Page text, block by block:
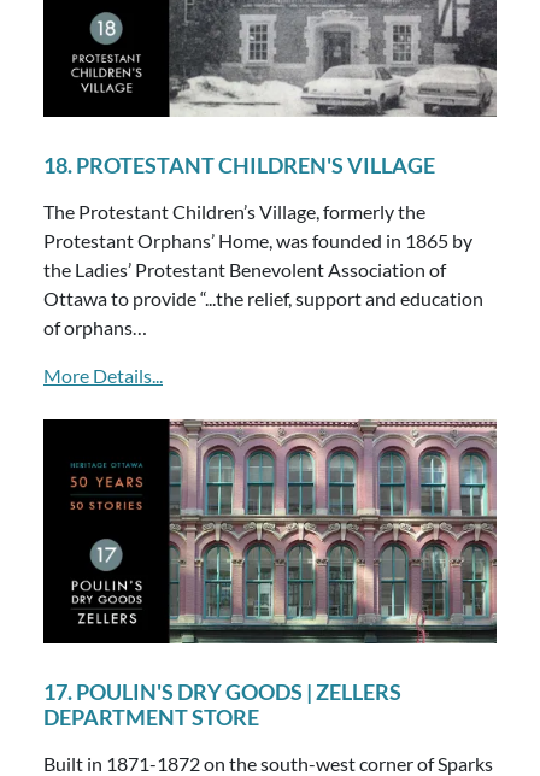
18. PROTESTANT CHILDREN'S VILLAGE
The Protestant Children’s Village, formerly the
Protestant Orphans’ Home, was founded in 1865 by
the Ladies’ Protestant Benevolent Association of
Ottawa to provide “...the relief, support and education
of orphans…
More Details...
17. POULIN'S DRY GOODS | ZELLERS
DEPARTMENT STORE
Built in 1871-1872 on the south-west corner of Sparks